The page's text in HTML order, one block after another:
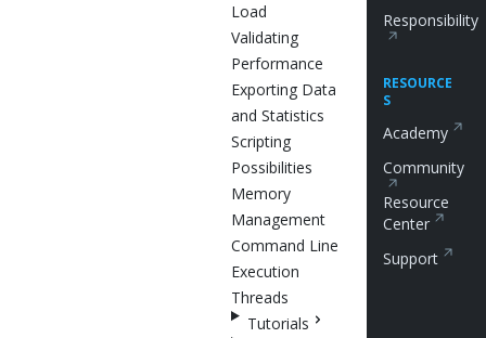
Load
Validating
Performance
Exporting Data
and Statistics
Scripting
Possibilities
Memory
Management
Command Line
Execution
Threads
Tutorials
Responsibility
RESOURCE
S
Academy
Community
Resource
Center
Support